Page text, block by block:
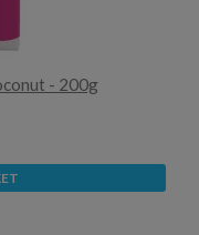
- 200g